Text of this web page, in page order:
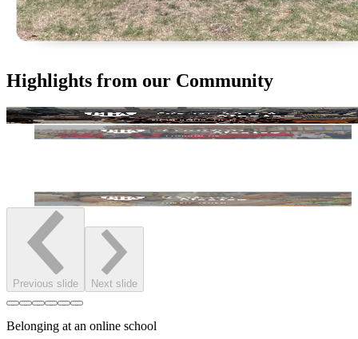
Highlights from our Community
Previous slide Next slide
Belonging at an online school